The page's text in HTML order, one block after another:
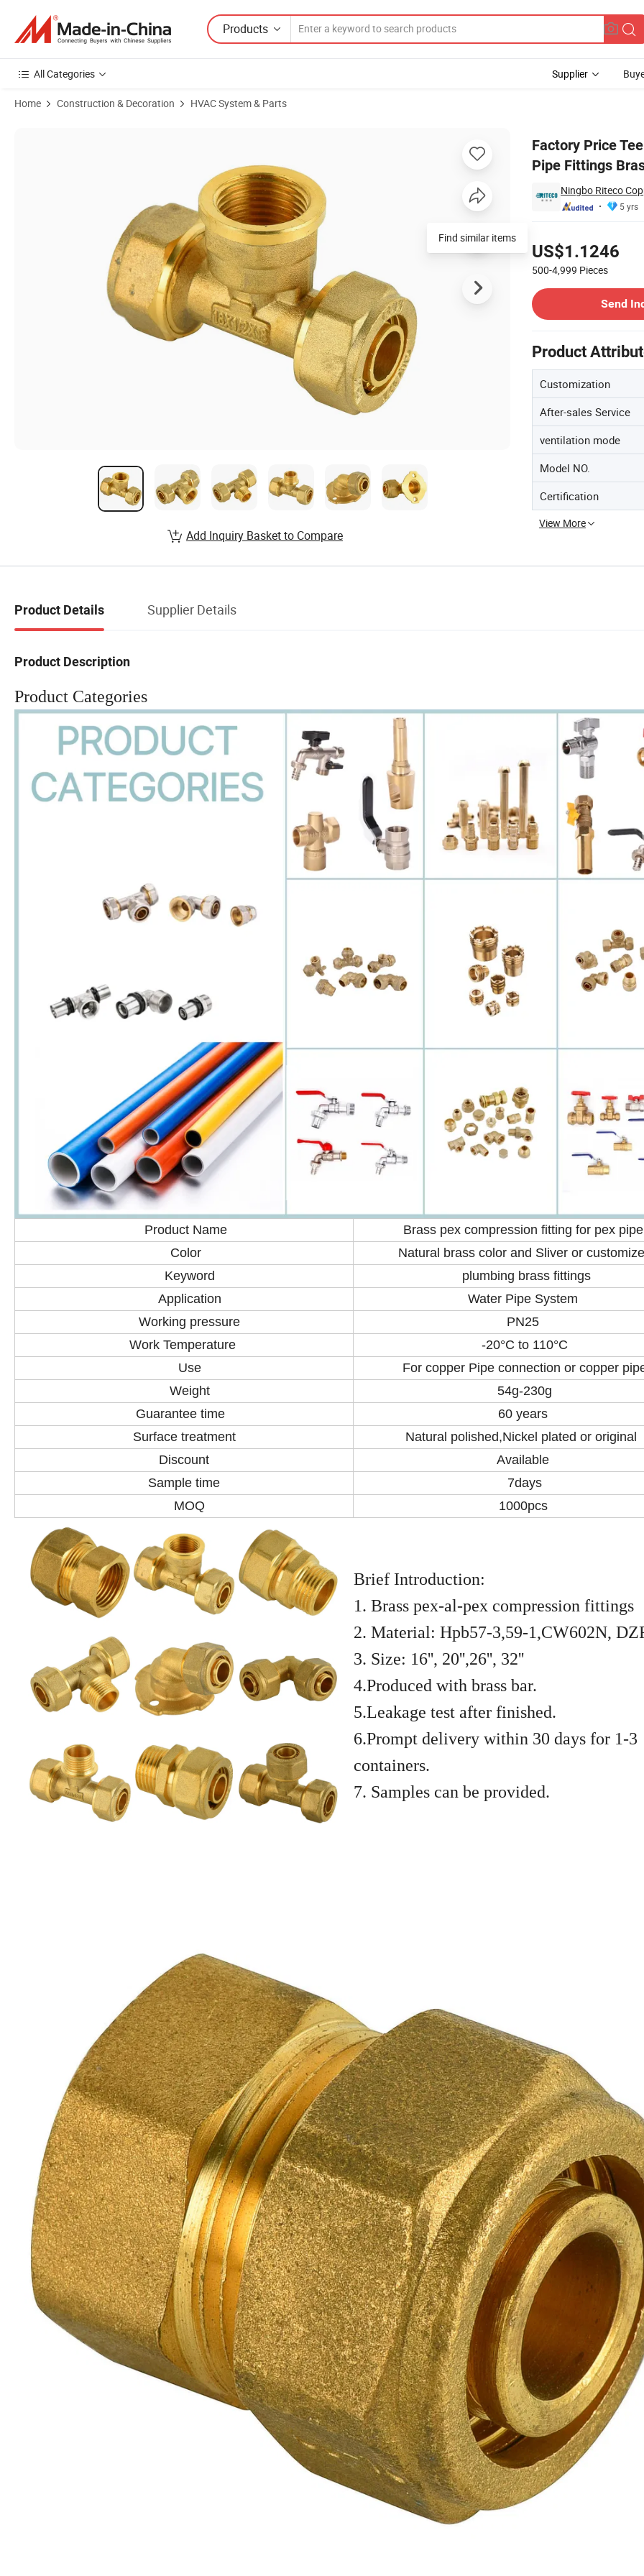
Products
All Categories Supplier
Home Construction & Decoration HVAC System & Parts
Factory Price
Pipe Fittings
Ningbo Riteco
5 yrs
US$1.1246
500-4,999 Pieces
Send
Product
Customization
After-sales Service
ventilation mode
Model NO.
Certification
View More
Add Inquiry Basket to Compare
Product Details Supplier Details
Product Description
Product Categories
Product Name
Brass pex compression fitting for pex pipe
Color
Natural brass color and Sliver or
Keyword
plumbing brass fittings
Application
Water Pipe System
Working pressure
PN25
Work Temperature
-20°C to 110°C
Use
For copper Pipe connection or copper
Weight
54g-230g
Guarantee time
60 years
Surface treatment
Natural polished,Nickel plated or original
Discount
Available
Sample time
7days
MOQ
1000pcs
Brief Introduction:
1. Brass pex-al-pex compression fittings
2. Material: Hpb57-3,59-1,CW602N,
3. Size: 16'', 20'',26'', 32''
4.Produced with brass bar.
5.Leakage test after finished.
6.Prompt delivery within 30 days for 1-3
containers.
7. Samples can be provided.